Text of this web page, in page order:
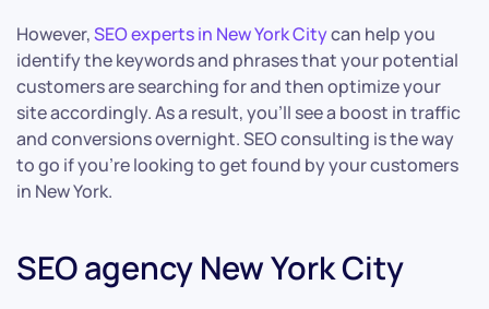
However,SEO experts in New York Citycan help you
identify the keywords and phrases that your potential
customers are searching for and then optimize your
site accordingly. As a result, you’ll see a boost in traffic
and conversions overnight. SEO consulting is the way
to go if you’re looking to get found by your customers
in New York.
SEO agency New York City